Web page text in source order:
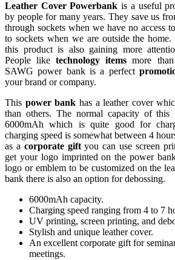
Leather Cover Powerbank is a useful
by people for many years. They save us
through sockets when we have no access
to sockets when we are outside the
this product is also gaining more
People liketechnology items more
SAWG power bank is a perfect
your brand or company.
This power bank has a leather cover
than others. The normal capacity of
6000mAh which is quite good for
charging speed is somewhat between 4
as a corporate giftyou can use screen
get your logo imprinted on the power
logo or emblem to be customized on the
bank there is also an option for debossing.
6000mAh capacity.
Charging speed ranging from 4 to 7
UV printing, screen printing, and
Stylish and unique leather cover.
An excellent corporate gift for
meetings.